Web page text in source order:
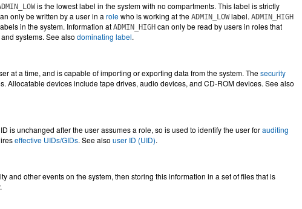
is the lowest label in the system with no compartments. This label is strictly
only be written by a user in a rolewho is working at the ADMIN_LOWlabel. ADMIN_HIGH
in the system. Information at ADMIN_HIGH can only be read by users in roles that
systems. See also dominating label.
at a time, and is capable of importing or exporting data from the system. Thesecurity
devices include tape drives, audio devices, and CD-ROM devices. See also
is unchanged after the user assumes a role, so is used to identify the user forauditing
effective UIDs/GIDs. See also user ID (UID).
and other events on the system, then storing this information in a set of files that is